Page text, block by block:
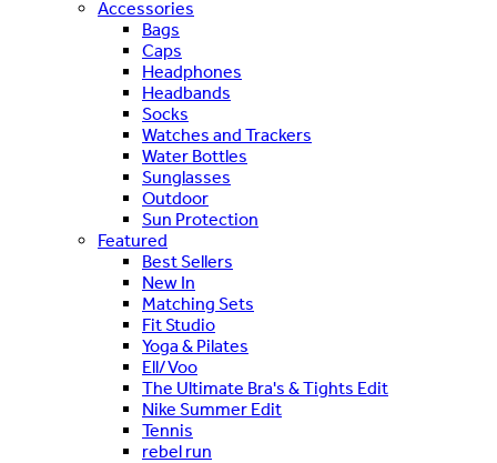
Accessories
Bags
Caps
Headphones
Headbands
Socks
Watches and Trackers
Water Bottles
Sunglasses
Outdoor
Sun Protection
Featured
Best Sellers
New In
Matching Sets
Fit Studio
Yoga & Pilates
Ell/Voo
The Ultimate Bra's & Tights Edit
Nike Summer Edit
Tennis
rebel run